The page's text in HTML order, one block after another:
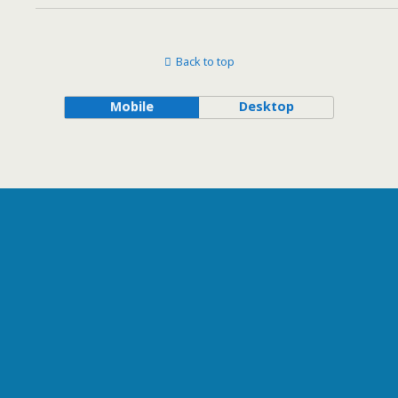
Back to top
Mobile Desktop